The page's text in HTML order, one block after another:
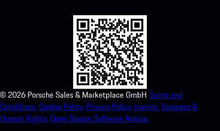
© 2026 Porsche Sales & Marketplace GmbH Terms and
Conditions.Cookie Policy. Privacy Policy. Imprint. Business &
Human Rights.Open Source Software Notice.